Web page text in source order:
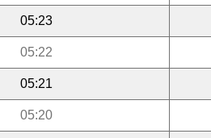
05:23
05:22
05:21
05:20